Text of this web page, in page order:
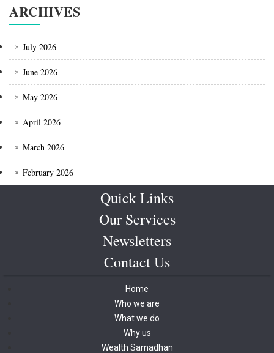
ARCHIVES
July 2026
June 2026
May 2026
April 2026
March 2026
February 2026
Quick Links
Our Services
Newsletters
Contact Us
Home
Who we are
What we do
Why us
Wealth Samadhan